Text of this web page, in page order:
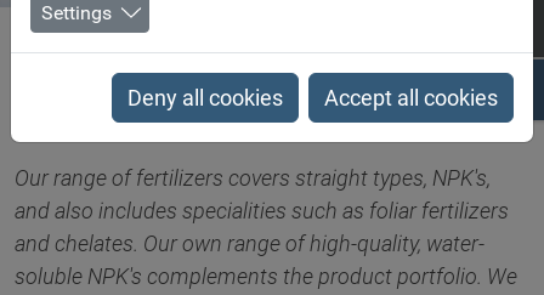
Biesterfeld SE Client Industries
Plant Nutrition
Our range of fertilizers covers straight types, NPK's,
and also includes specialities such as foliar fertilizers
and chelates. Our own range of high-quality, water-
soluble NPK's complements the product portfolio. We
Settings
Deny all cookies Accept all cookies